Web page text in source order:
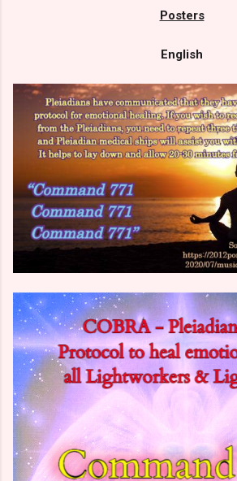
Posters
English